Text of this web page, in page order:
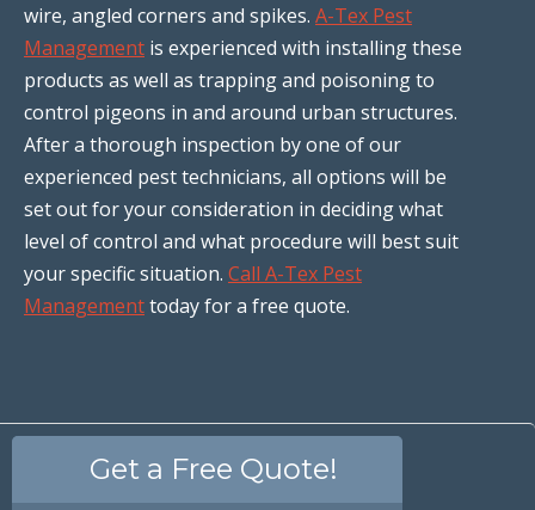
wire, angled corners and spikes. A-Tex Pest
Management is experienced with installing these
products as well as trapping and poisoning to
control pigeons in and around urban structures.
After a thorough inspection by one of our
experienced pest technicians, all options will be
set out for your consideration in deciding what
level of control and what procedure will best suit
your specific situation. Call A-Tex Pest
Managementtoday for a free quote.
Get a Free Quote!